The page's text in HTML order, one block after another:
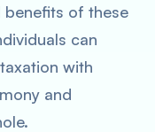
benefits of these
can
with
and